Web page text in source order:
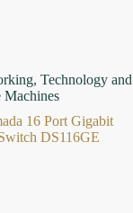
,Technology and
16 Port Gigabit
DS116GE